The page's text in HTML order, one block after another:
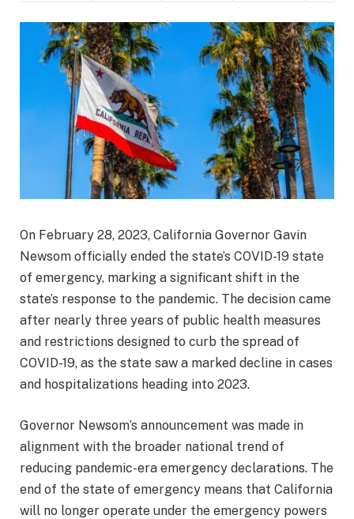
On February 28, 2023, California Governor Gavin
Newsom officially ended the state’s COVID-19 state
of emergency, marking a significant shift in the
state’s response to the pandemic. The decision came
after nearly three years of public health measures
and restrictions designed to curb the spread of
COVID-19, as the state saw a marked decline in cases
and hospitalizations heading into 2023.
Governor Newsom’s announcement was made in
alignment with the broader national trend of
reducing pandemic-era emergency declarations. The
end of the state of emergency means that California
will no longer operate under the emergency powers